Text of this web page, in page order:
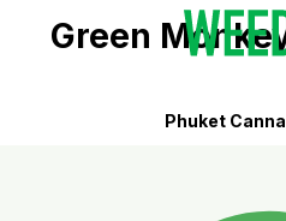
Green
Phuket